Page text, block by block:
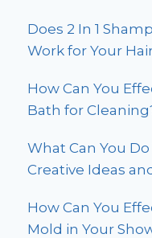
Does 2 In 1
Work for Your
How Can You
Bath for
What Can You
Creative Ideas
How Can You
Mold in Your